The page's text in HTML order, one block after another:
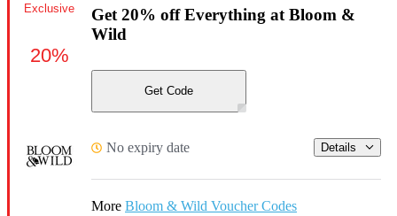
Get 20% off Everything at Bloom &
Wild
Get Code
No expiry date Details
More Bloom & Wild Voucher Codes
Exclusive
20%